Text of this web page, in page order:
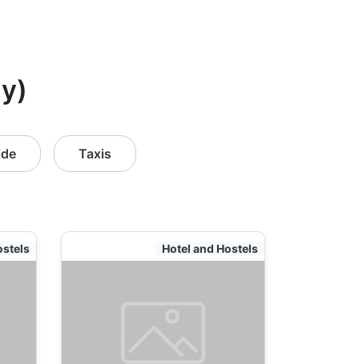
Taxis
Hotel and Hostels